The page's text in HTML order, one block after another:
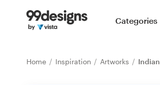
Categories
Home Inspiration Artworks Indian
Home